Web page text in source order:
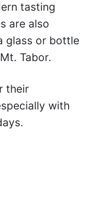
tasting
are also
glass or bottle
Tabor.
their
with